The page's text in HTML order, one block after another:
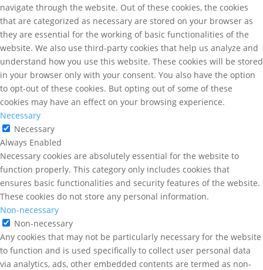
navigate through the website. Out of these cookies, the cookies
that are categorized as necessary are stored on your browser as
they are essential for the working of basic functionalities of the
website. We also use third-party cookies that help us analyze and
understand how you use this website. These cookies will be stored
in your browser only with your consent. You also have the option
to opt-out of these cookies. But opting out of some of these
cookies may have an effect on your browsing experience.
Necessary
Necessary
Always Enabled
Necessary cookies are absolutely essential for the website to
function properly. This category only includes cookies that
ensures basic functionalities and security features of the website.
These cookies do not store any personal information.
Non-necessary
Non-necessary
Any cookies that may not be particularly necessary for the website
to function and is used specifically to collect user personal data
via analytics, ads, other embedded contents are termed as non-